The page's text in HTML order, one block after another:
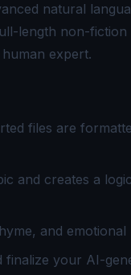
natural
length non-fiction
expert.
files are
and creates a
and emotional
your AI-